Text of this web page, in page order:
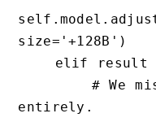
size='+128B')
entirely.